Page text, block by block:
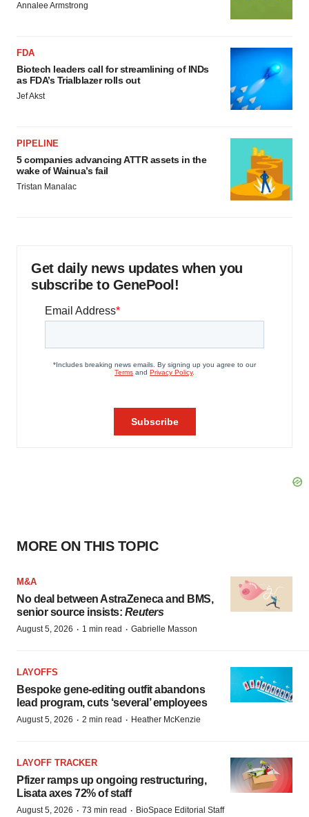
Annalee Armstrong
FDA
Biotech leaders call for streamlining of INDs
as FDA’s Trialblazer rolls out
Jef Akst
PIPELINE
5 companies advancing ATTR assets in the
wake of Wainua’s fail
Tristan Manalac
Get daily news updates when you
subscribe to GenePool!
MORE ON THIS TOPIC
M&A
No deal between AstraZeneca and BMS,
senior source insists: Reuters
August 5, 2026 · 1 min read · Gabrielle Masson
LAYOFFS
Bespoke gene-editing outfit abandons
lead program, cuts ‘several’ employees
August 5, 2026 · 2 min read · Heather McKenzie
LAYOFF TRACKER
Pfizer ramps up ongoing restructuring,
Lisata axes 72% of staff
August 5, 2026 · 73 min read · BioSpace Editorial Staff